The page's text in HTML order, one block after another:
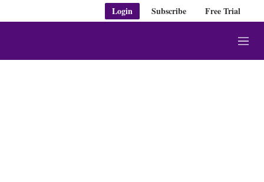
Login Subscribe Free Trial
M
e